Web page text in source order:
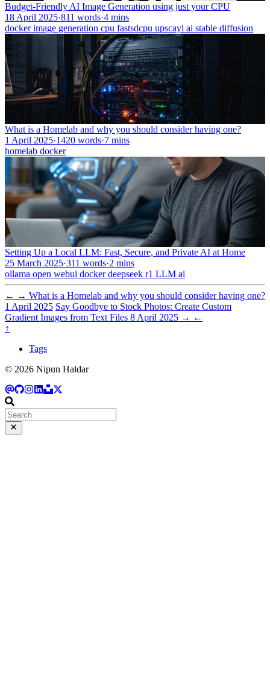
Budget-Friendly AI Image Generation using just your CPU
18 April 2025·811 words·4 mins
docker image generation cpu fastsdcpu upscayl ai stable diffusion
What is a Homelab and why you should consider having one?
1 April 2025·1420 words·7 mins
homelab docker
Setting Up a Local LLM: Fast, Secure, and Private AI at Home
25 March 2025·311 words·2 mins
ollama open webui docker deepseek r1 LLM ai
← → What is a Homelab and why you should consider having one?
1 April 2025 Say Goodbye to Stock Photos: Create Custom
Gradient Images from Text Files 8 April 2025 → ←
↑
Tags
© 2026 Nipun Haldar